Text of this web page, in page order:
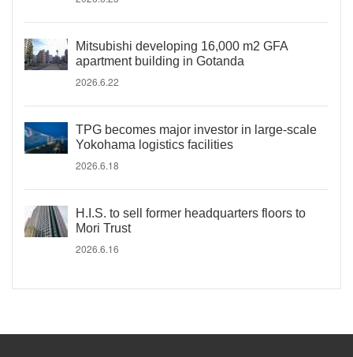
Mitsubishi developing 16,000 m2 GFA
apartment building in Gotanda
2026.6.22
TPG becomes major investor in large-scale
Yokohama logistics facilities
2026.6.18
H.I.S. to sell former headquarters floors to
Mori Trust
2026.6.16